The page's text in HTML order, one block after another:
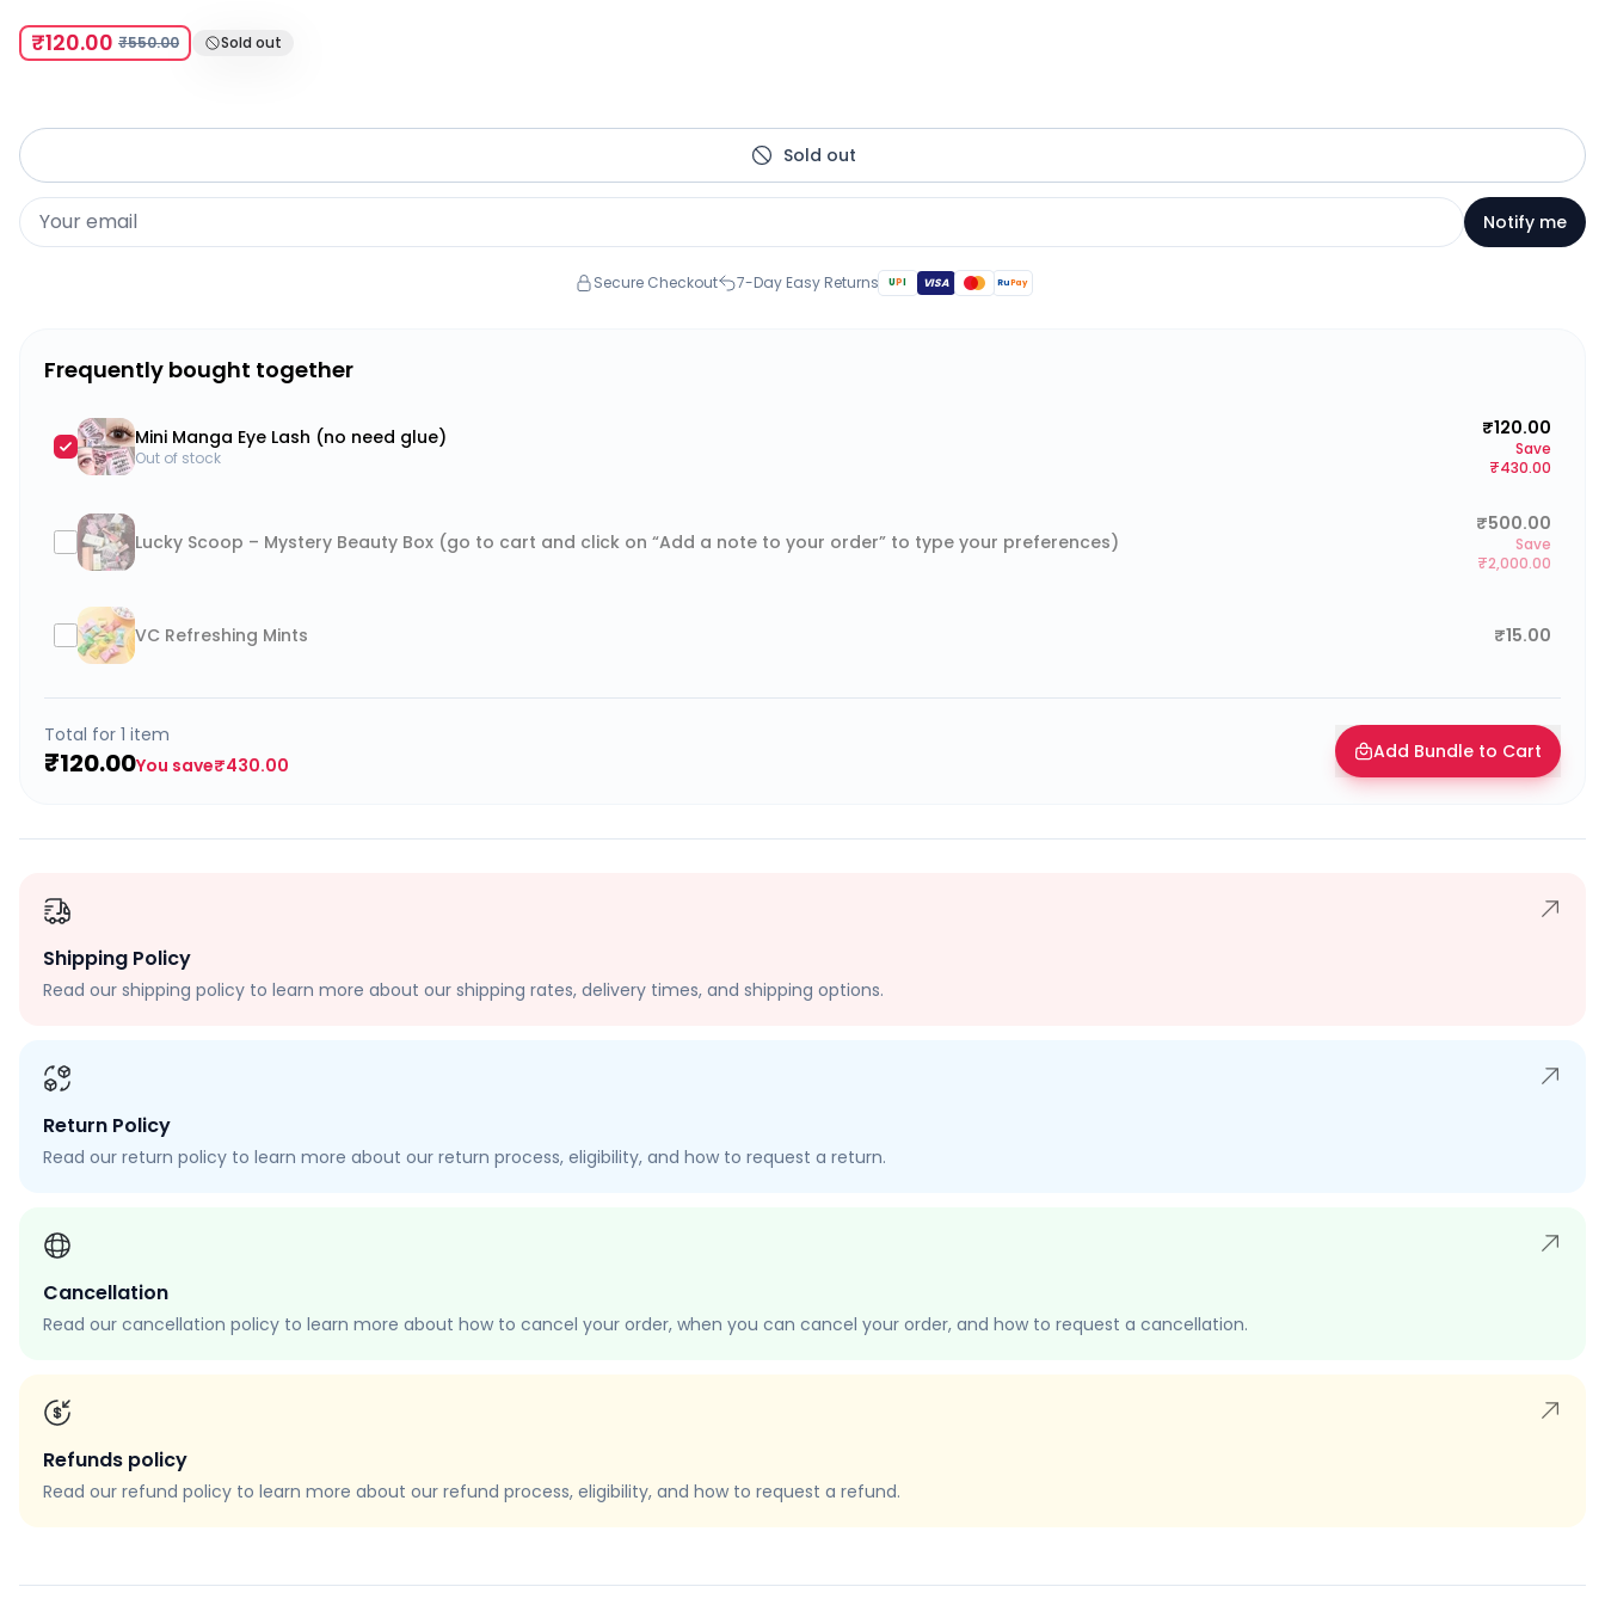
₹120.00 ₹550.00 Sold out
Sold out
Notify me
Secure Checkout 7-Day Easy Returns UPI VISA RuPay
Frequently bought together
Mini Manga Eye Lash (no need glue)
Out of stock
₹120.00
Save
₹430.00
Lucky Scoop – Mystery Beauty Box (go to cart and click on “Add a note to your order” to type your preferences)
₹500.00
Save
₹2,000.00
VC Refreshing Mints ₹15.00
Total for 1 item
₹120.00You save₹430.00
Add Bundle to Cart
Shipping Policy
Read our shipping policy to learn more about our shipping rates, delivery times, and shipping options.
Return Policy
Read our return policy to learn more about our return process, eligibility, and how to request a return.
Cancellation
Read our cancellation policy to learn more about how to cancel your order, when you can cancel your order, and how to request a cancellation.
Refunds policy
Read our refund policy to learn more about our refund process, eligibility, and how to request a refund.